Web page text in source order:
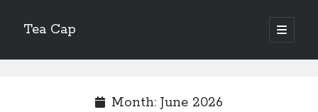
Tea Cap
open
primary
Sidebar
Month: June 2026